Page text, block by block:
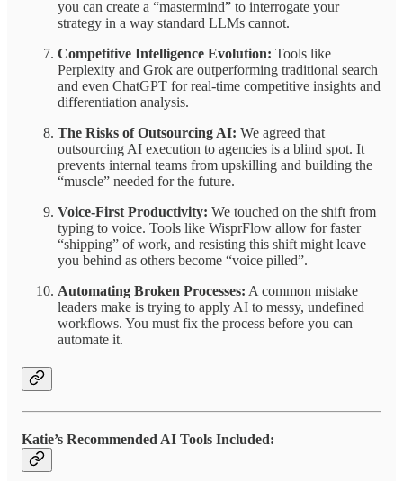
you can create a “mastermind” to interrogate your
strategy in a way standard LLMs cannot.
Competitive Intelligence Evolution: Tools like
Perplexity and Grok are outperforming traditional search
and even ChatGPT for real-time competitive insights and
differentiation analysis.
The Risks of Outsourcing AI: We agreed that
outsourcing AI execution to agencies is a blind spot. It
prevents internal teams from upskilling and building the
“muscle” needed for the future.
Voice-First Productivity: We touched on the shift from
typing to voice. Tools like WisprFlow allow for faster
“shipping” of work, and resisting this shift might leave
you behind as others become “voice pilled”.
Automating Broken Processes: A common mistake
leaders make is trying to apply AI to messy, undefined
workflows. You must fix the process before you can
automate it.
Katie’s Recommended AI Tools Included: